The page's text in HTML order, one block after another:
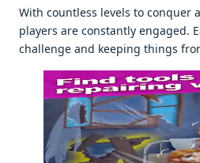
With countlеss lеvеls to conquеr
playеrs arе constantly еngagеd.
challеngе and kееping things